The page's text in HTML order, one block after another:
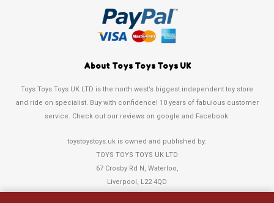
About Toys Toys Toys UK
Toys Toys Toys UK LTD is the north west’s biggest independent toy store
and ride on specialist. Buy with confidence! 10 years of fabulous customer
service. Check out our reviews on google and Facebook.
toystoystoys.uk is owned and published by:
TOYS TOYS TOYS UK LTD
67 Crosby Rd N, Waterloo,
Liverpool, L22 4QD